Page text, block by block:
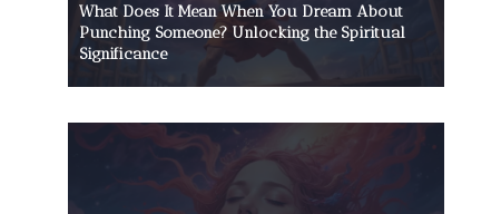
What Does It Mean When You Dream About
Punching Someone? Unlocking the Spiritual
Significance